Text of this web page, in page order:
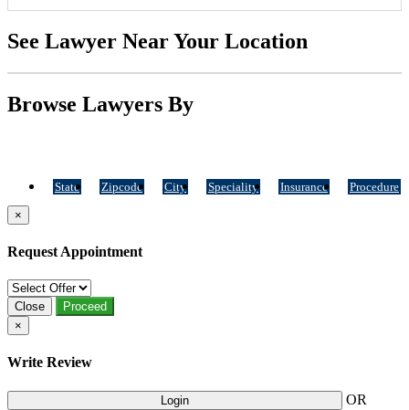
See Lawyer Near Your Location
Browse Lawyers By
State Zipcode City Speciality Insurance Procedure
×
Request Appointment
Close
Proceed
×
Write Review
Login OR